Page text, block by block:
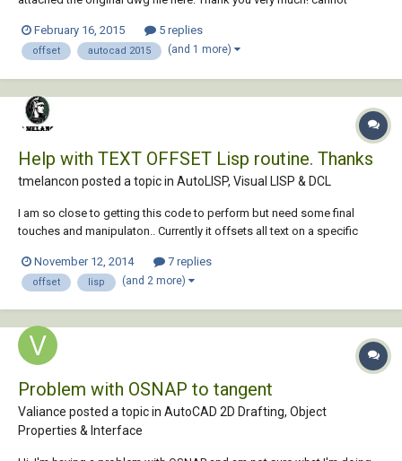
February 16, 2015
5 replies
offset autocad 2015 (and 1 more)
Help with TEXT OFFSET Lisp routine. Thanks
tmelancon posted a topic in AutoLISP, Visual LISP & DCL
I am so close to getting this code to perform but need some final
touches and manipulaton.. Currently it offsets all text on a specific
doing with another layer we use in our drawings. (we use this to add
specific descriptions abo...
November 12, 2014 7 replies
offset lisp (and 2 more)
Problem with OSNAP to tangent
Valiance posted a topic in AutoCAD 2D Drafting, Object
Properties & Interface